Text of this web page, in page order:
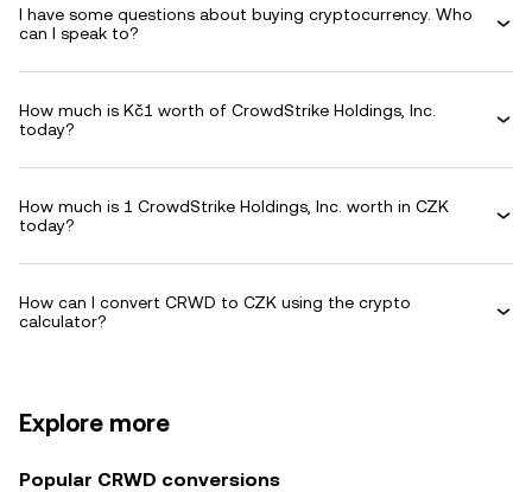
I have some questions about buying cryptocurrency. Who
can I speak to?
How much is Kč1 worth of CrowdStrike Holdings, Inc.
today?
How much is 1 CrowdStrike Holdings, Inc. worth in CZK
today?
How can I convert CRWD to CZK using the crypto
calculator?
Explore more
Popular CRWD conversions